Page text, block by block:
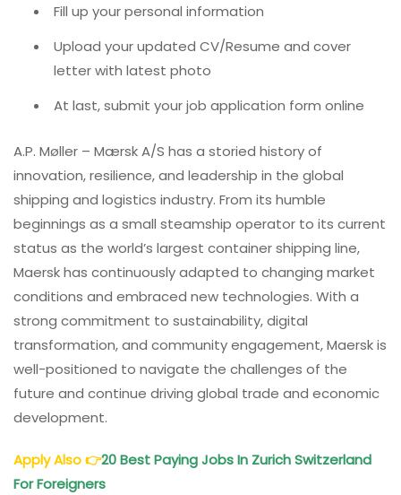
Fill up your personal information
Upload your updated CV/Resume and cover
letter with latest photo
At last, submit your job application form online
A.P. Møller – Mærsk A/S has a storied history of
innovation, resilience, and leadership in the global
shipping and logistics industry. From its humble
beginnings as a small steamship operator to its current
status as the world’s largest container shipping line,
Maersk has continuously adapted to changing market
conditions and embraced new technologies. With a
strong commitment to sustainability, digital
transformation, and community engagement, Maersk is
well-positioned to navigate the challenges of the
future and continue driving global trade and economic
development.
Apply Also👉20 Best Paying Jobs In Zurich Switzerland
For Foreigners